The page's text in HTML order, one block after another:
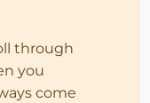
through
you
come